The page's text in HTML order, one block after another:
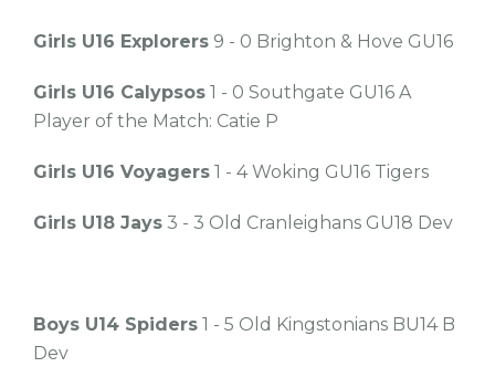
Girls U16 Explorers 9 - 0 Brighton & Hove GU16
Girls U16 Calypsos 1 - 0 Southgate GU16 A
Player of the Match: Catie P
Girls U16 Voyagers 1 - 4 Woking GU16 Tigers
Girls U18 Jays 3 - 3 Old Cranleighans GU18 Dev
Boys U14 Spiders 1 - 5 Old Kingstonians BU14 B
Dev